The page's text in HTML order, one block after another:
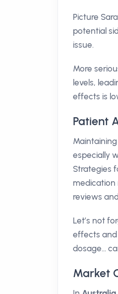
Picture
potential
issue.
More
levels,
effects is
Patient
especially
Strategies
medication
reviews
Let’s not
effects and
dosage...
Market